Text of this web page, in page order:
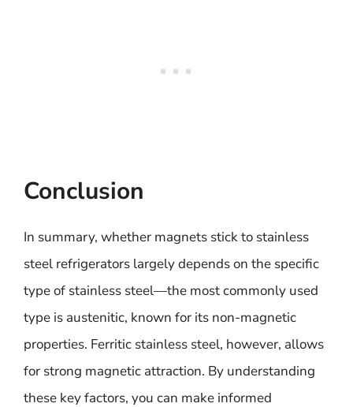
Conclusion
In summary, whether magnets stick to stainless
steel refrigerators largely depends on the specific
type of stainless steel—the most commonly used
type is austenitic, known for its non-magnetic
properties. Ferritic stainless steel, however, allows
for strong magnetic attraction. By understanding
these key factors, you can make informed